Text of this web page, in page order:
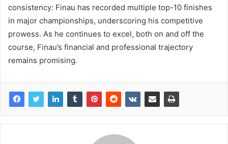
consistency: Finau has recorded multiple top-10 finishes
in major championships, underscoring his competitive
prowess. As he continues to excel, both on and off the
course, Finau’s financial and professional trajectory
remains promising.